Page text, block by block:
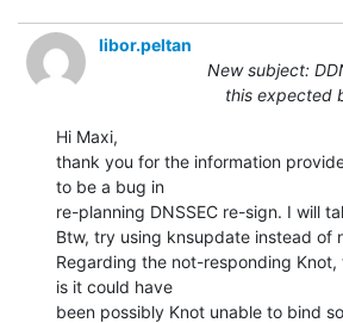
libor.peltan
New subject:
this expected
Hi Maxi,
thank you for the information
to be a bug in
re-planning DNSSEC re-sign. I will
Btw, try using knsupdate instead of
Regarding the not-responding
is it could have
been possibly Knot unable to bind